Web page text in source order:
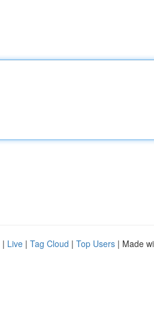
| Live | Tag Cloud | Top Users | Made